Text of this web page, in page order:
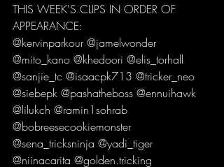
THIS WEEK'S CLIPS IN ORDER OF
APPEARANCE:
@kervinparkour @jamelwonder
@mito_kano @khedoori @elis_torhall
@sanjie_tc @isaacpk713 @tricker_neo
@siebepk @pashatheboss @ennuihawk
@lilukch @ramin1sohrab
@bobreesecookiemonster
@sena_tricksninja @yadi_tiger
@niinacarita @golden.tricking